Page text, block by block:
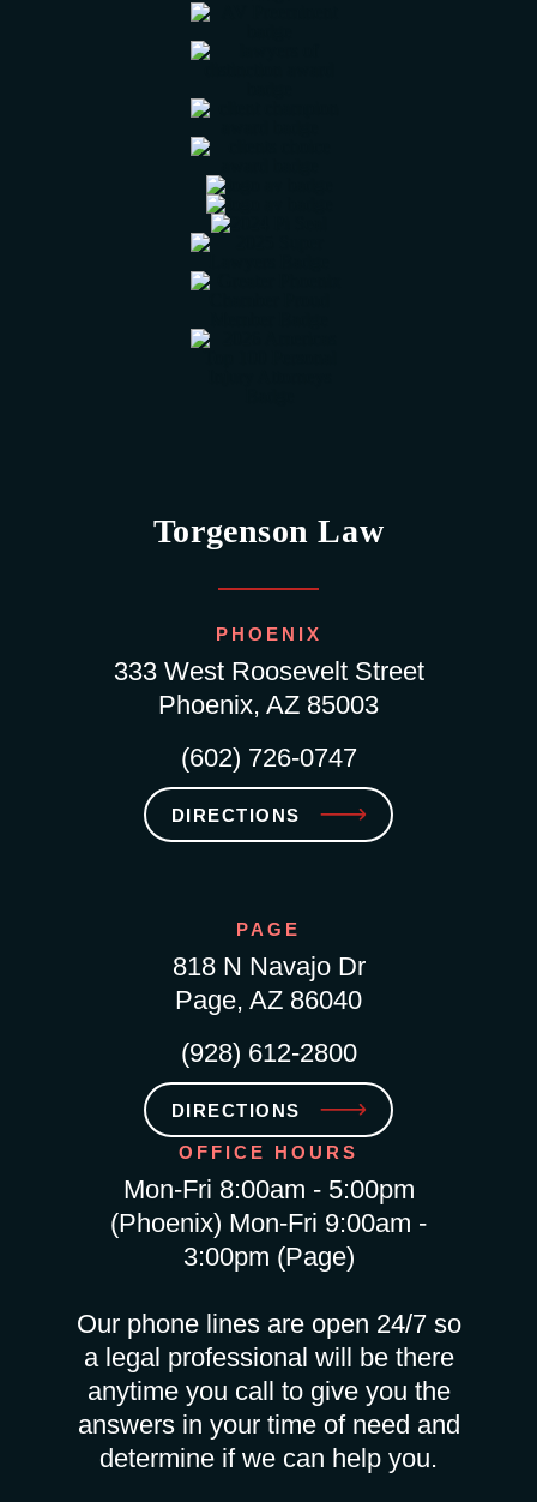
Torgenson Law
PHOENIX
333 West Roosevelt Street
Phoenix, AZ 85003
(602) 726-0747
DIRECTIONS
PAGE
818 N Navajo Dr
Page, AZ 86040
(928) 612-2800
DIRECTIONS
OFFICE HOURS
Mon-Fri 8:00am - 5:00pm
(Phoenix) Mon-Fri 9:00am -
3:00pm (Page)
Our phone lines are open 24/7 so
a legal professional will be there
anytime you call to give you the
answers in your time of need and
determine if we can help you.